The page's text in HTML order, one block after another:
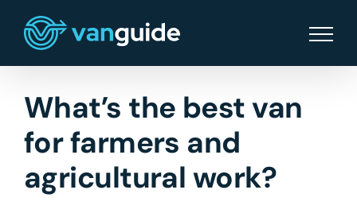
content
What’s the best van
for farmers and
agricultural work?